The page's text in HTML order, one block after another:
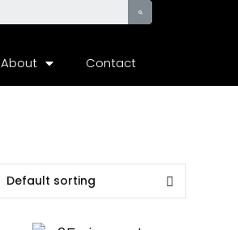
About Contact